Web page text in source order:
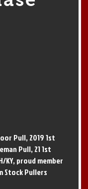
Pull, 2019 1st
Pull, 21 1st
KY, proud member
Stock Pullers